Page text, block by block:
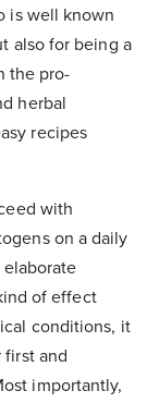
is well known
also for being a
the pro-
herbal
recipes
with
on a daily
of effect
conditions, it
and
importantly,